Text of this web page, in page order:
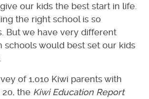
our kids the best start in life.
the right school is so
But we have very different
schools would best set our kids
of 1,010 Kiwi parents with
the Kiwi Education Report